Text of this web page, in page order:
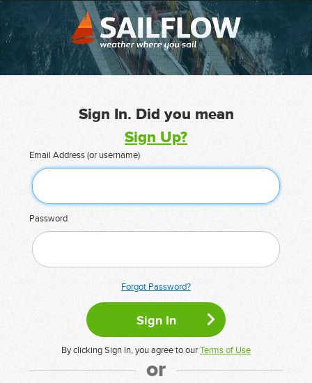
Sign In. Did you mean
Sign Up?
Email Address (or username)
Password
Forgot Password?
By clicking Sign In, you agree to ourTerms of Use
or